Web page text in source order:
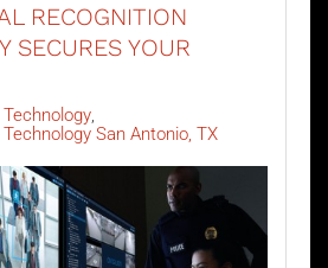
RECOGNITION
SECURES YOUR
San Antonio, TX